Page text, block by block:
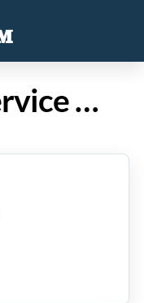
Sparkle Maid Service in Katy Texas